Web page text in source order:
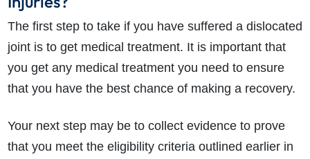
The first step to take if you have suffered a dislocated
joint is to get medical treatment. It is important that
you get any medical treatment you need to ensure
that you have the best chance of making a recovery.
Your next step may be to collect evidence to prove
that you meet the eligibility criteria outlined earlier in